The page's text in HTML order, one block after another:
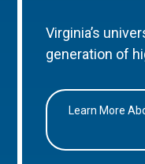
Virginia’s
generation of
Learn More